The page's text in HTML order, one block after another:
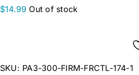
$14.99 Out of stock
SKU: PA3-300-FIRM-FRCTL-174-1